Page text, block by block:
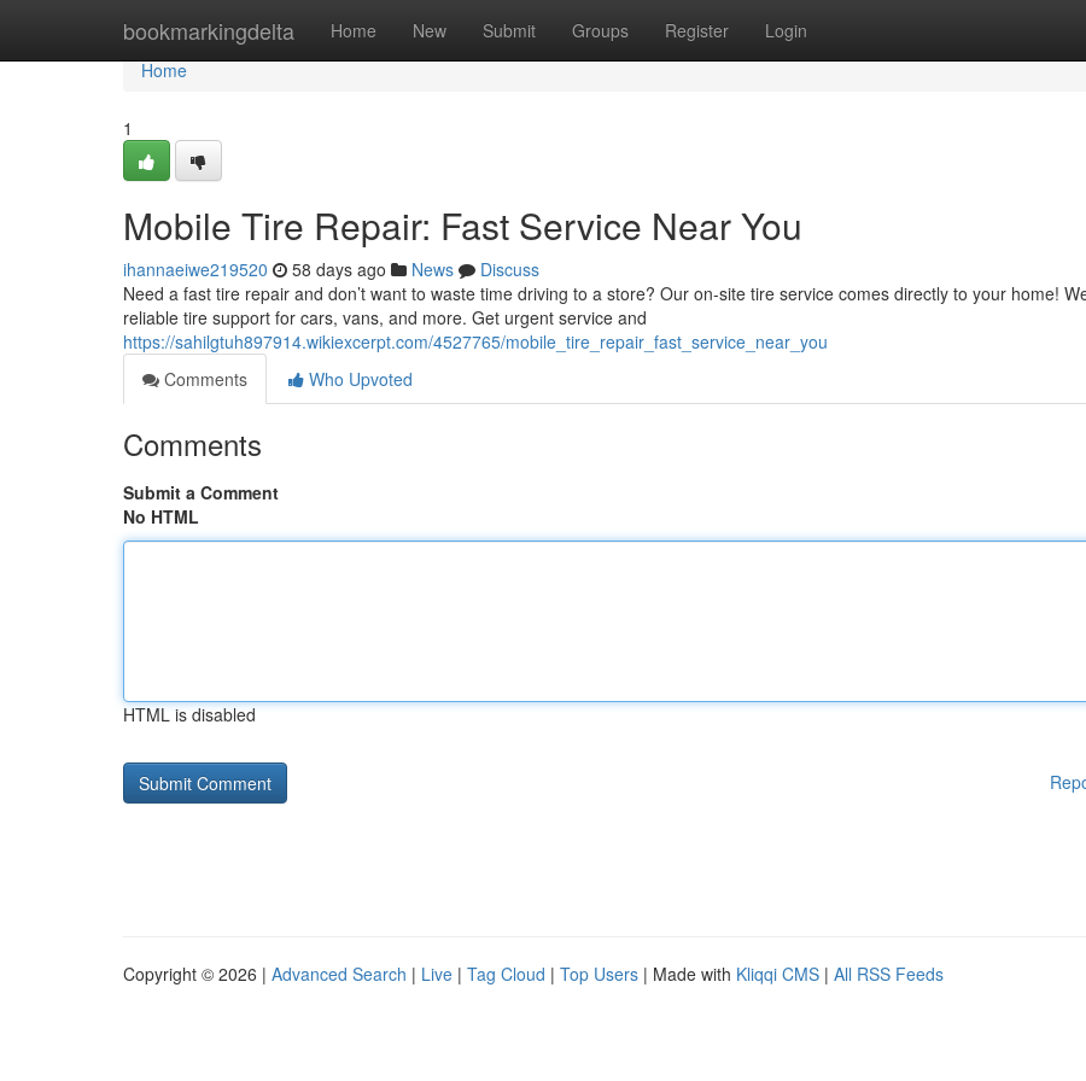
bookmarkingdelta Home New Submit Groups Register Login
Home
Home
1
Mobile Tire Repair: Fast Service Near You
ihannaeiwe219520 58 days ago News
Discuss
Need a fast tire repair and don’t want to waste time driving to a store? Our on-site tire service comes directly to your home!
reliable tire support for cars, vans, and more. Get urgent service and
https://sahilgtuh897914.wikiexcerpt.com/4527765/mobile_tire_repair_fast_service_near_you
Comments
Who Upvoted
Comments
Submit a Comment
No HTML
HTML is disabled
Copyright © 2026 | Advanced Search | Live | Tag Cloud | Top Users | Made with Kliqqi CMS | All RSS Feeds